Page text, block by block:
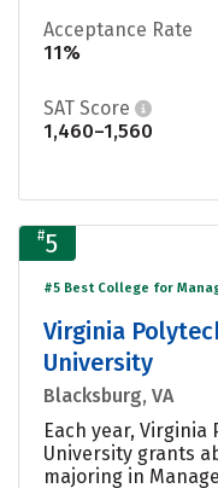
Acceptance Rate
11%
SAT Score
1,460–1,560
#5
#5 Best College for
Virginia
University
Blacksburg, VA
Each year,
University grants
majoring in